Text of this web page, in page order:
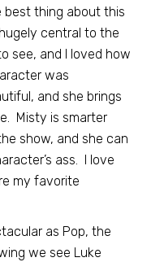
best thing about this
hugely central to the
see, and I loved how
was
and she brings
Misty is smarter
show, and she can
ass. I love
my favorite
as Pop, the
we see Luke